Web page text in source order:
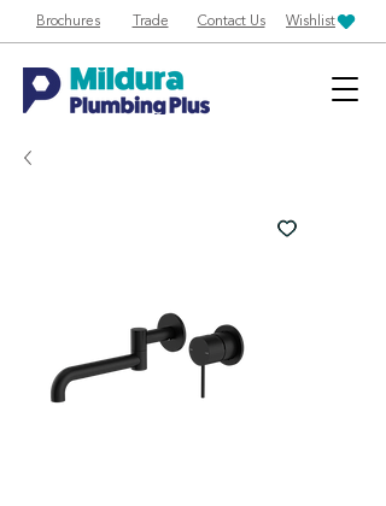
Brochures Trade Contact Us Wishlist